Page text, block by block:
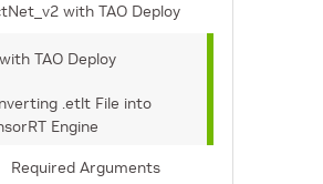
with TAO Deploy
TAO Deploy
.etlt File into
Engine
Required Arguments